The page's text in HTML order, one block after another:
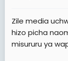
Zile media
hizo picha
misururu ya